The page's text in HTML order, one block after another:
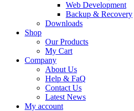
Web Development
Backup & Recovery
Downloads
Shop
Our Products
My Cart
Company
About Us
Help & FaQ
Contact Us
Latest News
My account